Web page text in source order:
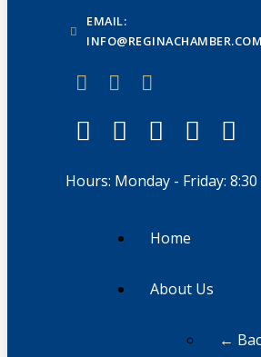
EMAIL:
INFO@REGINACHAMBER.COM
Hours: Monday - Friday: 8:30
Home
About Us
←